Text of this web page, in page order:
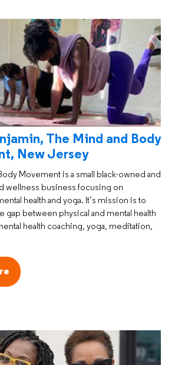
The Mind and Body
New Jersey
Movement is a small black-owned and
wellness business focusing on
health and yoga. It’s mission is to
gap between physical and mental health
health coaching, yoga, meditation,